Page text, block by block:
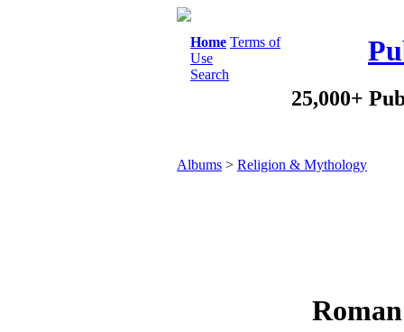
Home Terms of
Use
Search
25,000+
Albums > Religion & Mythology